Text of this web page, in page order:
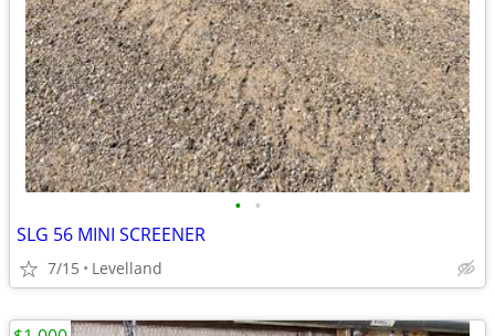
• •
SLG 56 MINI SCREENER
7/15 Levelland